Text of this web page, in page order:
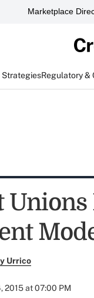
Marketplace
StrategiesRegulatory &
Urrico
2015 at 07:00 PM